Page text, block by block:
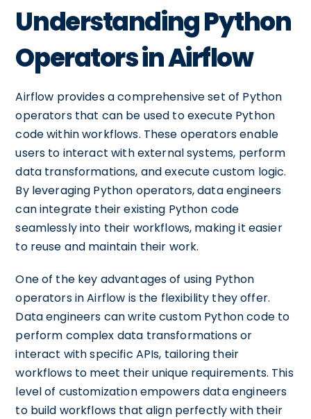
Understanding Python
Operators in Airflow
Airflow provides a comprehensive set of Python
operators that can be used to execute Python
code within workflows. These operators enable
users to interact with external systems, perform
data transformations, and execute custom logic.
By leveraging Python operators, data engineers
can integrate their existing Python code
seamlessly into their workflows, making it easier
to reuse and maintain their work.
One of the key advantages of using Python
operators in Airflow is the flexibility they offer.
Data engineers can write custom Python code to
perform complex data transformations or
interact with specific APIs, tailoring their
workflows to meet their unique requirements. This
level of customization empowers data engineers
to build workflows that align perfectly with their